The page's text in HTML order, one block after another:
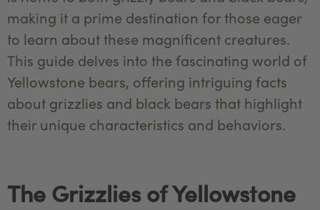
making it a prime destination for those eager
to learn about these magnificent creatures.
This guide delves into the fascinating world of
Yellowstone bears, offering intriguing facts
about grizzlies and black bears that highlight
their unique characteristics and behaviors.
The Grizzlies of Yellowstone